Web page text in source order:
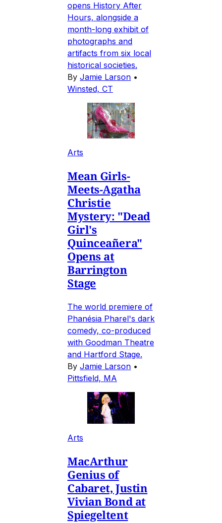
opens History After
Hours, alongside a
month-long exhibit of
photographs and
artifacts from six local
historical societies.
By Jamie Larson •
Winsted, CT
Arts
Mean Girls-
Meets-Agatha
Christie
Mystery: "Dead
Girl's
Quinceañera"
Opens at
Barrington
Stage
The world premiere of
Phanésia Pharel's dark
comedy, co-produced
with Goodman Theatre
and Hartford Stage.
By Jamie Larson •
Pittsfield, MA
Arts
MacArthur
Genius of
Cabaret, Justin
Vivian Bond at
Spiegeltent